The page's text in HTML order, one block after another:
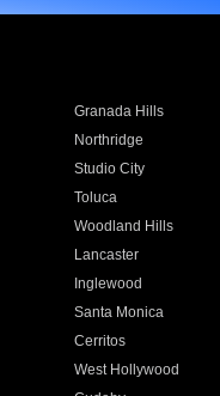
Granada Hills
Northridge
Studio City
Toluca
Woodland Hills
Lancaster
Inglewood
Santa Monica
Cerritos
West Hollywood